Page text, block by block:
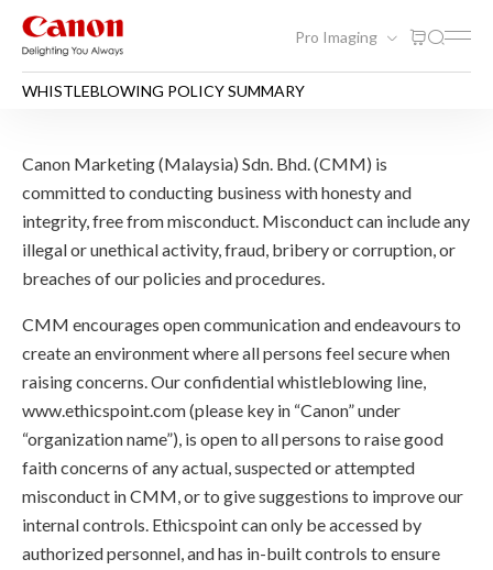
Pro Imaging
WHISTLEBLOWING POLICY SUMMARY
WHISTLEBLOWING
Canon Marketing (Malaysia) Sdn. Bhd. (CMM) is
committed to conducting business with honesty and
integrity, free from misconduct. Misconduct can include any
illegal or unethical activity, fraud, bribery or corruption, or
breaches of our policies and procedures.
CMM encourages open communication and endeavours to
create an environment where all persons feel secure when
raising concerns. Our confidential whistleblowing line,
www.ethicspoint.com (please key in “Canon” under
“organization name”), is open to all persons to raise good
faith concerns of any actual, suspected or attempted
misconduct in CMM, or to give suggestions to improve our
internal controls. Ethicspoint can only be accessed by
authorized personnel, and has in-built controls to ensure